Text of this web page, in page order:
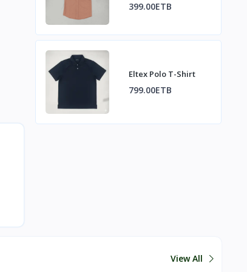
399.00ETB
Eltex Polo T-Shirt
799.00ETB
View All